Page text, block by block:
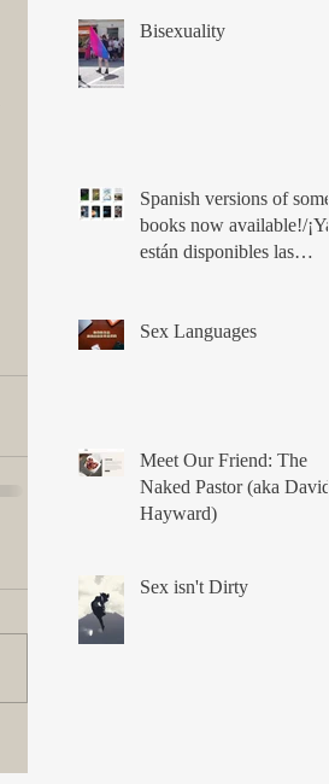
Bisexuality
Spanish versions of some
books now available!/¡Ya
están disponibles las
Sex Languages
Meet Our Friend: The
Naked Pastor (aka David
Hayward)
Sex isn't Dirty